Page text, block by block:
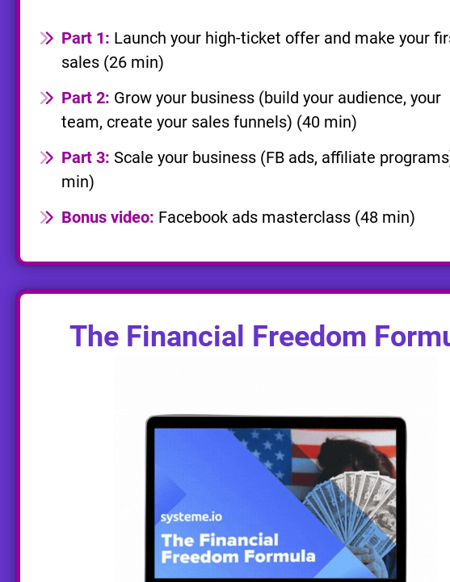
Part 1: Launch your high-ticket offer and make your
sales (26 min)
Part 2: Grow your business (build your audience, your
team, create your sales funnels) (40 min)
Part 3: Scale your business (FB ads, affiliate
min)
Bonus video: Facebook ads masterclass (48 min)
The Financial Freedom